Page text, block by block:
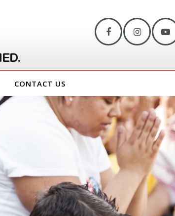
CONTACT US